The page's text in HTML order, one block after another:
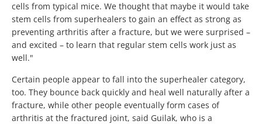
cells from typical mice. We thought that maybe it would take
stem cells from superhealers to gain an effect as strong as
preventing arthritis after a fracture, but we were surprised –
and excited – to learn that regular stem cells work just as
well."
Certain people appear to fall into the superhealer category,
too. They bounce back quickly and heal well naturally after a
fracture, while other people eventually form cases of
arthritis at the fractured joint, said Guilak, who is a